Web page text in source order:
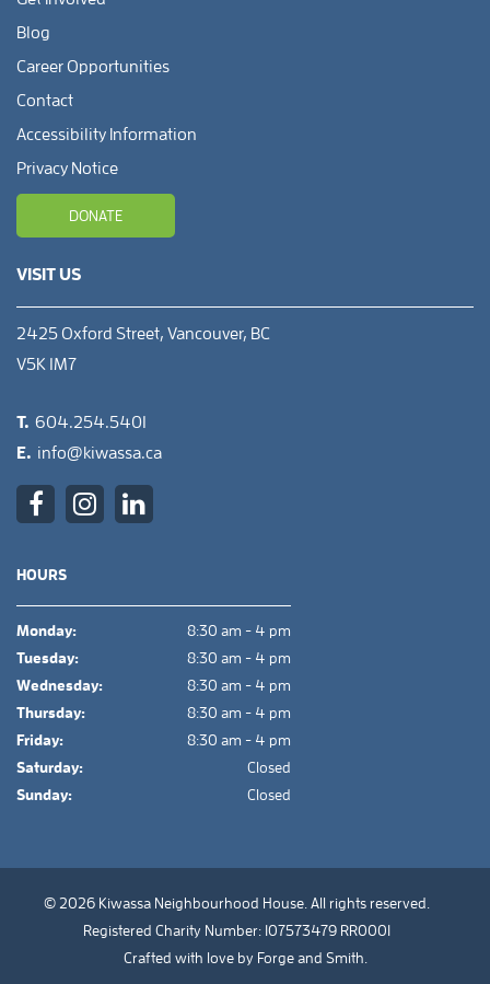
Blog
Career Opportunities
Contact
Accessibility Information
Privacy Notice
DONATE
VISIT US
2425 Oxford Street, Vancouver, BC
V5K 1M7
T. 604.254.5401
E. info@kiwassa.ca
HOURS
Monday:
8:30 am - 4 pm
Tuesday:
8:30 am - 4 pm
Wednesday:
8:30 am - 4 pm
Thursday:
8:30 am - 4 pm
Friday:
8:30 am - 4 pm
Saturday:
Closed
Sunday:
Closed
© 2026 Kiwassa Neighbourhood House. All rights reserved.
Registered Charity Number: 107573479 RR0001
Crafted with love by Forge and Smith